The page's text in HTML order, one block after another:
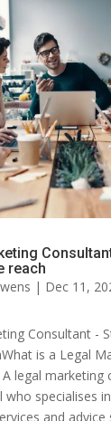
reach
| Dec 11,
Consultant -
is a Legal
legal marketing
who specialises
and advice